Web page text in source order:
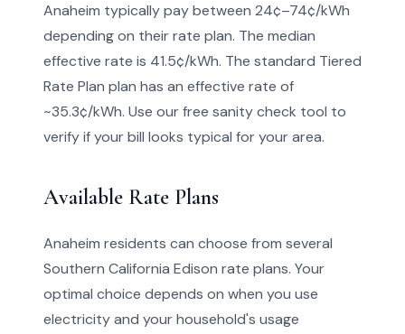
Anaheim typically pay between 24¢–74¢/kWh
depending on their rate plan. The median
effective rate is 41.5¢/kWh. The standard Tiered
Rate Plan plan has an effective rate of
~35.3¢/kWh. Use our free sanity check tool to
verify if your bill looks typical for your area.
Available Rate Plans
Anaheim residents can choose from several
Southern California Edison rate plans. Your
optimal choice depends on when you use
electricity and your household's usage